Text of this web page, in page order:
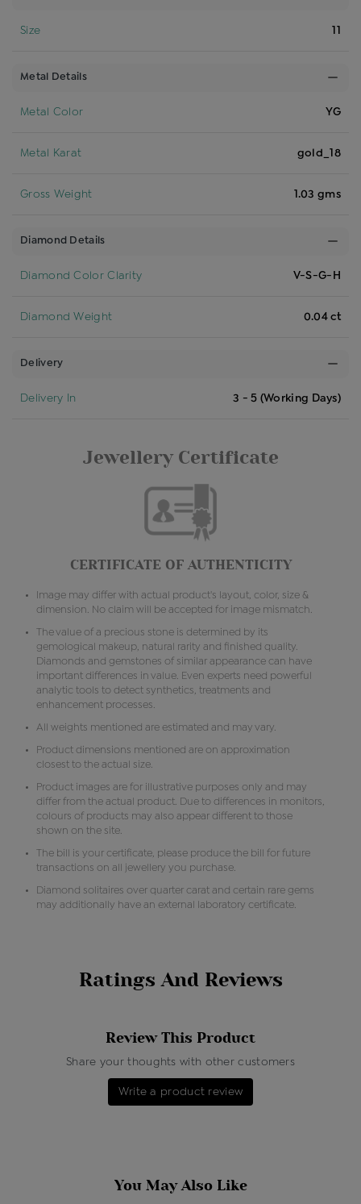
Size 11
Metal Details
Metal Color YG
Metal Karat gold_18
Gross Weight 1.03 gms
Diamond Details
Diamond Color Clarity V-S-G-H
Diamond Weight 0.04 ct
Delivery
Delivery In 3 - 5 (Working Days)
Jewellery Certificate
CERTIFICATE OF AUTHENTICITY
Image may differ with actual product's layout, color, size &
dimension. No claim will be accepted for image mismatch.
The value of a precious stone is determined by its
gemological makeup, natural rarity and finished quality.
Diamonds and gemstones of similar appearance can have
important differences in value. Even experts need powerful
analytic tools to detect synthetics, treatments and
enhancement processes.
All weights mentioned are estimated and may vary.
Product dimensions mentioned are on approximation
closest to the actual size.
Product images are for illustrative purposes only and may
differ from the actual product. Due to differences in monitors,
colours of products may also appear different to those
shown on the site.
The bill is your certificate, please produce the bill for future
transactions on all jewellery you purchase.
Diamond solitaires over quarter carat and certain rare gems
may additionally have an external laboratory certificate.
Ratings And Reviews
Review This Product
Share your thoughts with other customers
Write a product review
You May Also Like